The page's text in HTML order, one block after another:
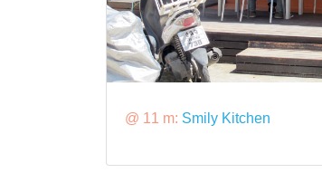
@ 11 m: Smily Kitchen